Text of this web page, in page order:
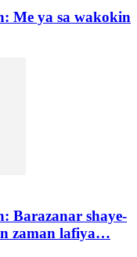
Me ya sa wakokin
Barazanar shaye-
zaman lafiya…